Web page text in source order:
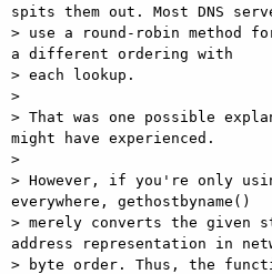
spits them out. Most DNS
> use a round-robin method
a different ordering with
> each lookup.
>
> That was one possible
might have experienced.
>
> However, if you're only
everywhere, gethostbyname()
> merely converts the
address representation in
> byte order. Thus, the